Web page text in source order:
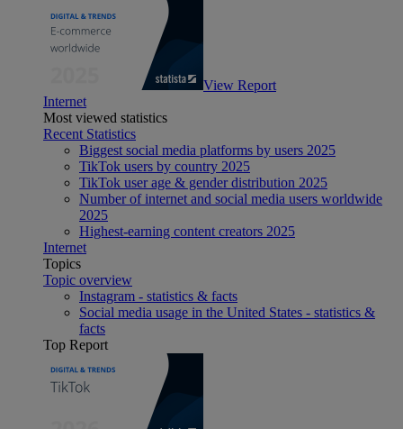
View Report
Internet
Most viewed statistics
Recent Statistics
Biggest social media platforms by users 2025
TikTok users by country 2025
TikTok user age & gender distribution 2025
Number of internet and social media users worldwide
2025
Highest-earning content creators 2025
Internet
Topics
Topic overview
Instagram - statistics & facts
Social media usage in the United States - statistics &
facts
Top Report